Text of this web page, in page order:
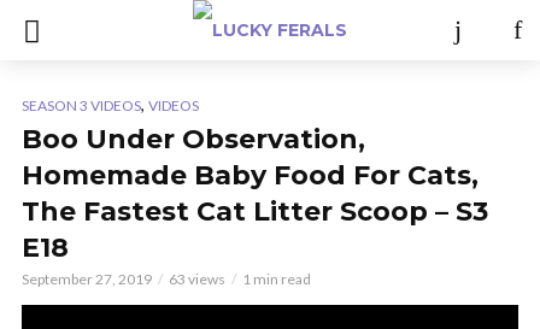
SEASON 3 VIDEOS, VIDEOS
Boo Under Observation,
Homemade Baby Food For Cats,
The Fastest Cat Litter Scoop – S3
E18
September 27, 2019 63 views 1 min read